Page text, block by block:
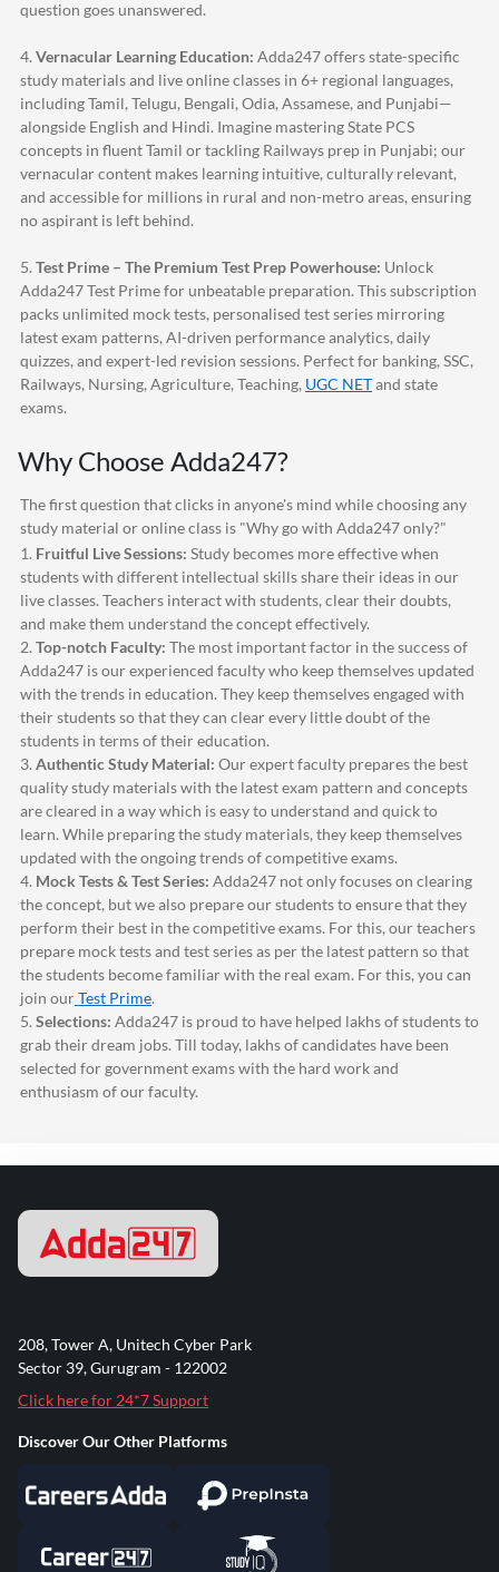
question goes unanswered.
4. Vernacular Learning Education: Adda247offers state-specific
study materials and live online classes in 6+ regional languages,
including Tamil, Telugu, Bengali, Odia, Assamese, and Punjabi—
alongside English and Hindi. Imagine mastering State PCS
concepts in fluent Tamil or tackling Railways prep in Punjabi; our
vernacular content makes learning intuitive, culturally relevant,
and accessible for millions in rural and non-metro areas, ensuring
no aspirant is left behind.
5. Test Prime – The Premium Test Prep Powerhouse: Unlock
Adda247Test Prime for unbeatable preparation. This subscription
packs unlimited mock tests, personalised test series mirroring
latest exam patterns, AI-driven performance analytics, daily
quizzes, and expert-led revision sessions. Perfect for banking, SSC,
Railways, Nursing, Agriculture, Teaching, UGC NETand state
exams.
Why Choose Adda247?
The first question that clicks in anyone's mind while choosing any
study material or online class is "Why go with Adda247only?"
1. Fruitful Live Sessions: Study becomes more effective when
students with different intellectual skills share their ideas in our
live classes. Teachers interact with students, clear their doubts,
and make them understand the concept effectively.
2. Top-notch Faculty: The most important factor in the success of
Adda247 is our experienced faculty who keep themselves updated
with the trends in education. They keep themselves engaged with
their students so that they can clear every little doubt of the
students in terms of their education.
3. Authentic Study Material: Our expert faculty prepares the best
quality study materials with the latest exam pattern and concepts
are cleared in a way which is easy to understand and quick to
learn. While preparing the study materials, they keep themselves
updated with the ongoing trends of competitive exams.
4. Mock Tests & Test Series: Adda247 not only focuses on clearing
the concept, but we also prepare our students to ensure that they
perform their best in the competitive exams. For this, our teachers
prepare mock tests and test series as per the latest pattern so that
the students become familiar with the real exam. For this, you can
join ourTest Prime.
5. Selections: Adda247 is proud to have helped lakhs of students to
grab their dream jobs. Till today, lakhs of candidates have been
selected for government exams with the hard work and
enthusiasm of our faculty.
208, Tower A, Unitech Cyber Park
Sector 39, Gurugram - 122002
Click here for 24*7 Support
Discover Our Other Platforms